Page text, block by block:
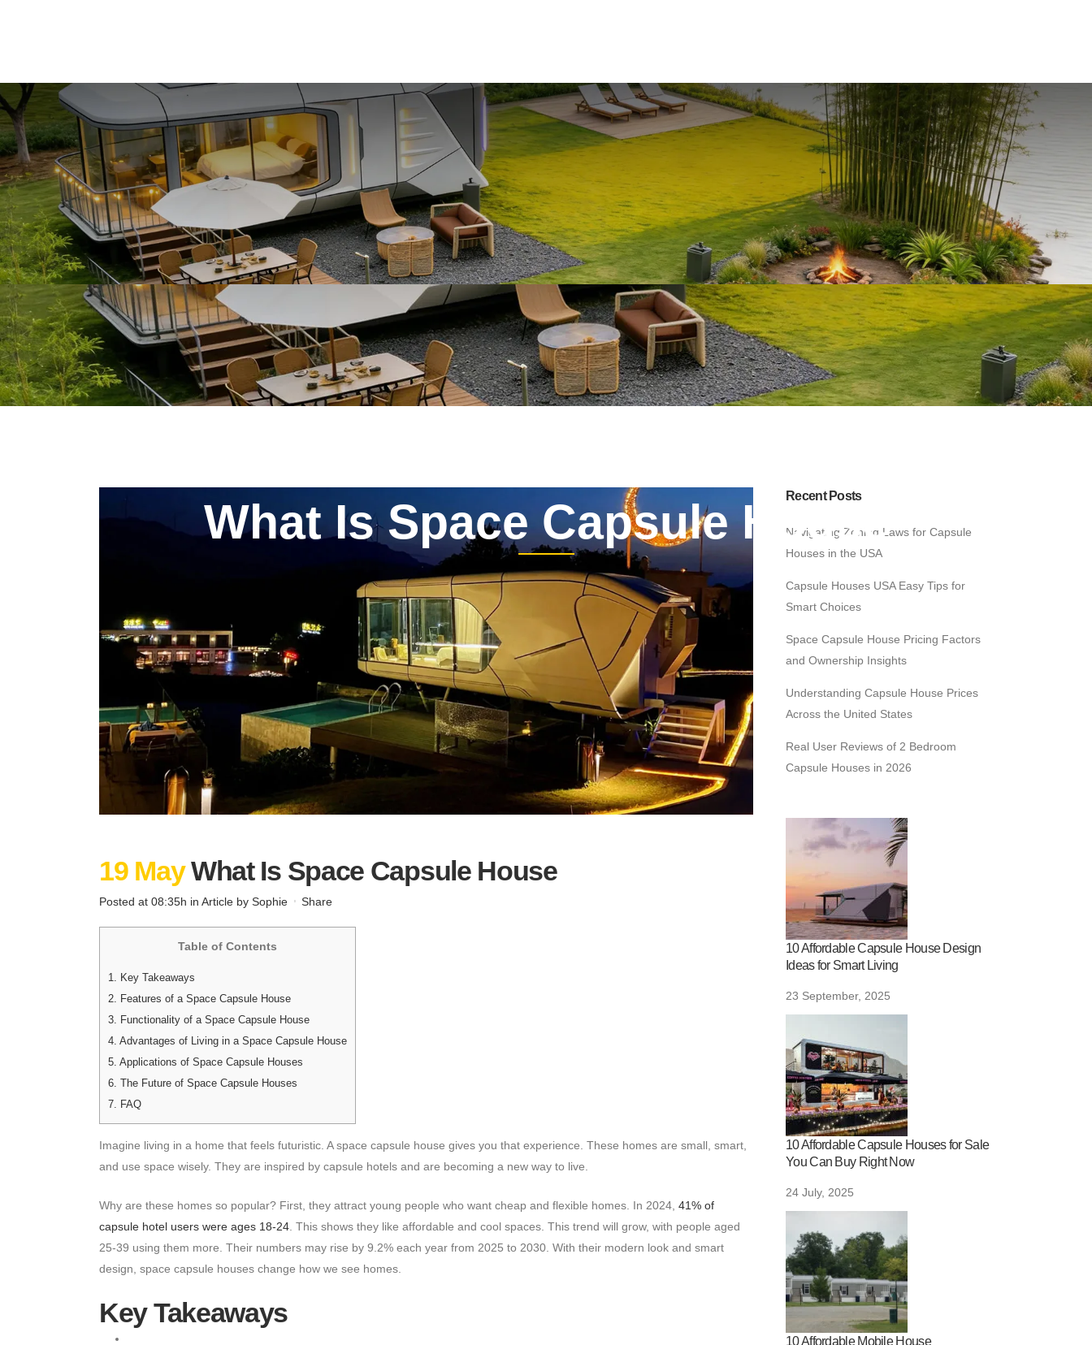
What Is Space Capsule House
19 MayWhat Is Space Capsule House
Posted at 08:35h in Article by Sophie Share
Table of Contents
1.
Key Takeaways
2.
Features of a Space Capsule House
3.
Functionality of a Space Capsule House
4. Advantages of Living in a Space Capsule House
5. Applications of Space Capsule Houses
6. The Future of Space Capsule Houses
7.
FAQ
Imagine living in a home that feels futuristic. A space capsule house gives you that experience. These homes are small, smart,
and use space wisely. They are inspired by capsule hotels and are becoming a new way to live.
Why are these homes so popular? First, they attract young people who want cheap and flexible homes. In 2024, 41% of
capsule hotel users were ages 18-24 . This shows they like affordable and cool spaces. This trend will grow, with people aged
25-39 using them more. Their numbers may rise by 9.2% each year from 2025 to 2030. With their modern look and smart
design, space capsule houses change how we see homes.
Key Takeaways
Recent Posts
Navigating Zoning Laws for Capsule
Houses in the USA
Capsule Houses USA Easy Tips for
Smart Choices
Space Capsule House Pricing Factors
and Ownership Insights
Understanding Capsule House Prices
Across the United States
Real User Reviews of 2 Bedroom
Capsule Houses in 2026
10 Affordable Capsule House Design
Ideas for Smart Living
23 September, 2025
10 Affordable Capsule Houses for Sale
You Can Buy Right Now
24 July, 2025
10 Affordable Mobile House